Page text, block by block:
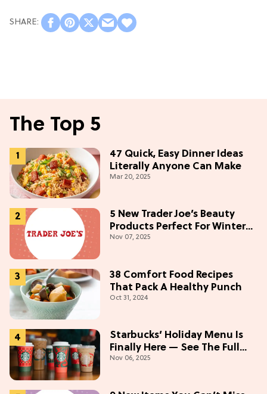
The Top 5
47 Quick, Easy Dinner Ideas
Literally Anyone Can Make
Mar 20, 2025
5 New Trader Joe’s Beauty
Products Perfect For Winter
(Starting At $5)
Nov 07, 2025
38 Comfort Food Recipes
That Pack A Healthy Punch
Oct 31, 2024
Starbucks’ Holiday Menu Is
Finally Here — See The Full
Lineup Here!
Nov 06, 2025